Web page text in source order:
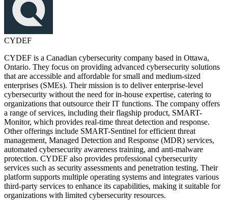
CYDEF
CYDEF is a Canadian cybersecurity company based in Ottawa,
Ontario. They focus on providing advanced cybersecurity solutions
that are accessible and affordable for small and medium-sized
enterprises (SMEs). Their mission is to deliver enterprise-level
cybersecurity without the need for in-house expertise, catering to
organizations that outsource their IT functions. The company offers
a range of services, including their flagship product, SMART-
Monitor, which provides real-time threat detection and response.
Other offerings include SMART-Sentinel for efficient threat
management, Managed Detection and Response (MDR) services,
automated cybersecurity awareness training, and anti-malware
protection. CYDEF also provides professional cybersecurity
services such as security assessments and penetration testing. Their
platform supports multiple operating systems and integrates various
third-party services to enhance its capabilities, making it suitable for
organizations with limited cybersecurity resources.